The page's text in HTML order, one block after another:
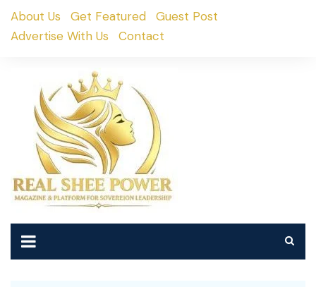
SkipAbout Us Get Featured
Guest Post
Advertise With Us
Contact